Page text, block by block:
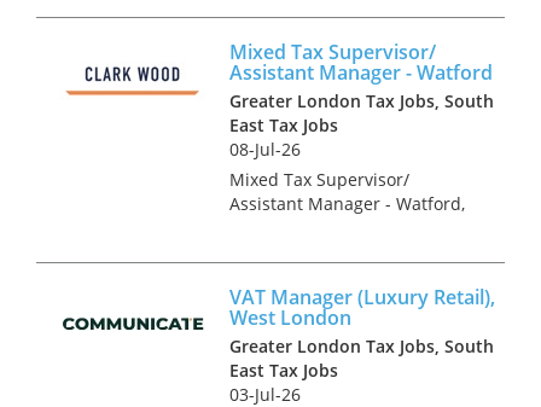
house opportunity will provide
a breadth of exposure across...
Mixed Tax Supervisor/
Assistant Manager - Watford
Greater London Tax Jobs, South
East Tax Jobs
08-Jul-26
Mixed Tax Supervisor/
Assistant Manager - Watford,
regional firm of accountants &
tax advisers who are keen to
r...
VAT Manager (Luxury Retail),
West London
Greater London Tax Jobs, South
East Tax Jobs
03-Jul-26